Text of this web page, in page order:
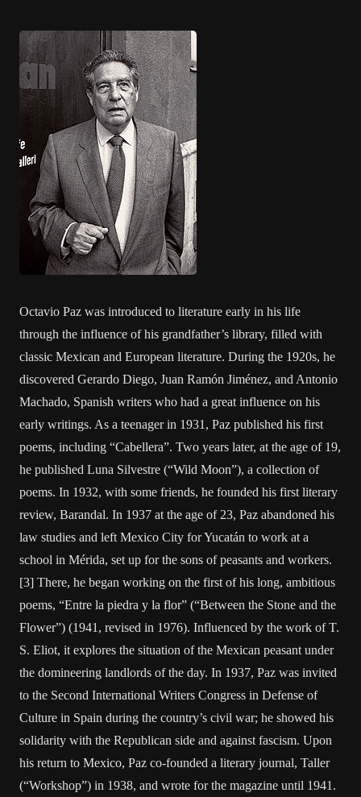
Octavio Paz was introduced to literature early in his life
through the influence of his grandfather’s library, filled with
classic Mexican and European literature. During the 1920s, he
discovered Gerardo Diego, Juan Ramón Jiménez, and Antonio
Machado, Spanish writers who had a great influence on his
early writings. As a teenager in 1931, Paz published his first
poems, including “Cabellera”. Two years later, at the age of 19,
he published Luna Silvestre (“Wild Moon”), a collection of
poems. In 1932, with some friends, he founded his first literary
review, Barandal. In 1937 at the age of 23, Paz abandoned his
law studies and left Mexico City for Yucatán to work at a
school in Mérida, set up for the sons of peasants and workers.
[3] There, he began working on the first of his long, ambitious
poems, “Entre la piedra y la flor” (“Between the Stone and the
Flower”) (1941, revised in 1976). Influenced by the work of T.
S. Eliot, it explores the situation of the Mexican peasant under
the domineering landlords of the day. In 1937, Paz was invited
to the Second International Writers Congress in Defense of
Culture in Spain during the country’s civil war; he showed his
solidarity with the Republican side and against fascism. Upon
his return to Mexico, Paz co-founded a literary journal, Taller
(“Workshop”) in 1938, and wrote for the magazine until 1941.